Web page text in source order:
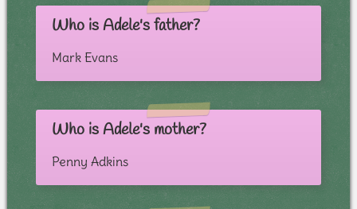
Who is Adele's father?
Mark Evans
Who is Adele's mother?
Penny Adkins